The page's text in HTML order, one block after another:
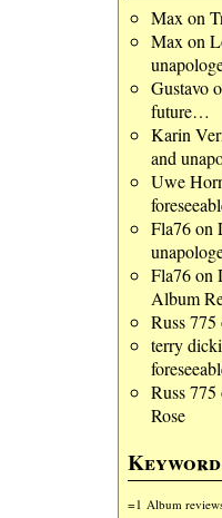
Max on
Max on
Gustavo
future…
Karin
and
Uwe
Fla76on
Fla76on
Album
Russ 775
terry
Russ 775
Rose
=1 Album